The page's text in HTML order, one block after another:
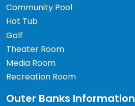
Community Pool
Hot Tub
Golf
Theater Room
Media Room
Recreation Room
Outer Banks Information